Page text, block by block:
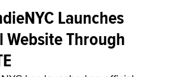
Launches
Website Through